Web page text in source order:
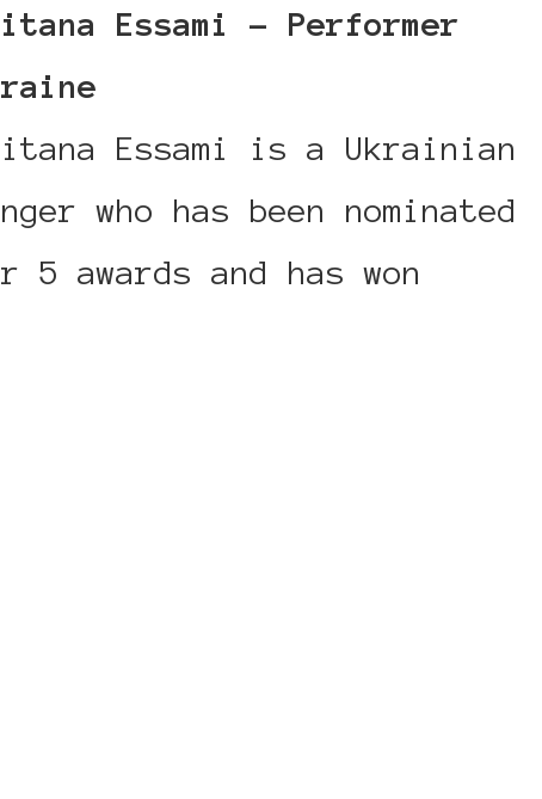
Essami – Performer
Essami is a Ukrainian
who has been nominated
5 awards and has won